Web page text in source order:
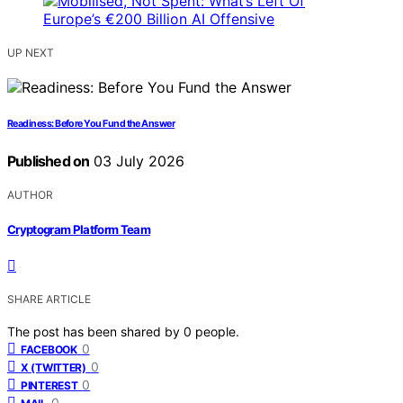
UP NEXT
Readiness: Before You Fund the Answer
Published on 03 July 2026
AUTHOR
Cryptogram Platform Team
SHARE ARTICLE
The post has been shared by 0 people.
FACEBOOK 0
X (TWITTER) 0
PINTEREST 0